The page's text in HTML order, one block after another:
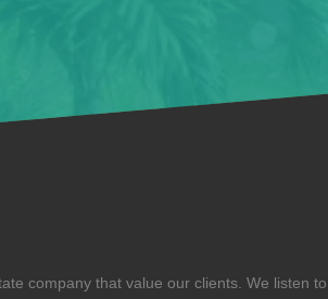
company that value our clients. We listen